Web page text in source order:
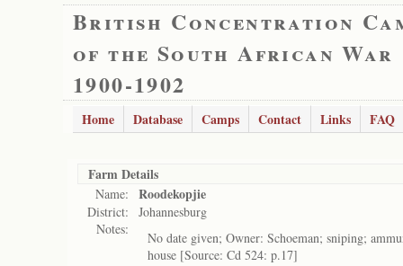
British Concentration
of the South African War
1900-1902
Home Database Camps Contact Links FAQ
Farm Details
Name: Roodekopjie
District:
Johannesburg
Notes:
No date given; Owner: Schoeman; sniping;
house [Source: Cd 524: p.17]